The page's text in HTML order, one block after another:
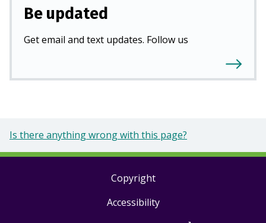
Be updated
Get email and text updates. Follow us
Is there anything wrong with this page?
Copyright
Accessibility